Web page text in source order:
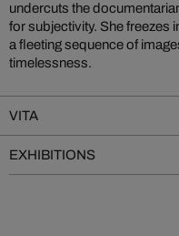
undercuts the
for subjectivity. She freezes
a fleeting sequence of
timelessness.
VITA
EXHIBITIONS